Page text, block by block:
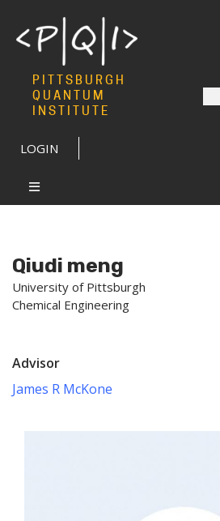
PITTSBURGH
QUANTUM
INSTITUTE
LOGIN
Qiudi meng
University of Pittsburgh
Chemical Engineering
Advisor
James R McKone